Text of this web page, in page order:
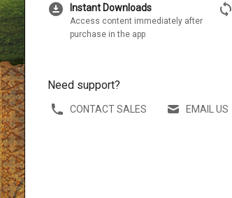
download_for_offline Instant Downloads
Access content immediately after
purchase in the app
sync
Need support?
CONTACT SALES EMAIL US